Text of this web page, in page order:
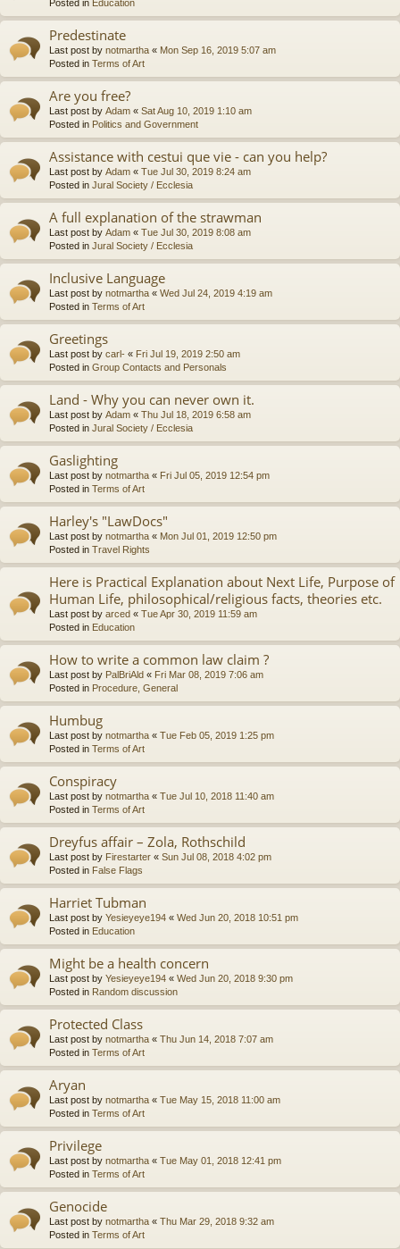
Posted in Education
Predestinate
Last post by notmartha « Mon Sep 16, 2019 5:07 am
Posted in Terms of Art
Are you free?
Last post by Adam « Sat Aug 10, 2019 1:10 am
Posted in Politics and Government
Assistance with cestui que vie - can you help?
Last post by Adam « Tue Jul 30, 2019 8:24 am
Posted in Jural Society / Ecclesia
A full explanation of the strawman
Last post by Adam « Tue Jul 30, 2019 8:08 am
Posted in Jural Society / Ecclesia
Inclusive Language
Last post by notmartha « Wed Jul 24, 2019 4:19 am
Posted in Terms of Art
Greetings
Last post by carl- « Fri Jul 19, 2019 2:50 am
Posted in Group Contacts and Personals
Land - Why you can never own it.
Last post by Adam « Thu Jul 18, 2019 6:58 am
Posted in Jural Society / Ecclesia
Gaslighting
Last post by notmartha « Fri Jul 05, 2019 12:54 pm
Posted in Terms of Art
Harley's "LawDocs"
Last post by notmartha « Mon Jul 01, 2019 12:50 pm
Posted in Travel Rights
Here is Practical Explanation about Next Life, Purpose of
Human Life, philosophical/religious facts, theories etc.
Last post by arced « Tue Apr 30, 2019 11:59 am
Posted in Education
How to write a common law claim ?
Last post by PalBriAld « Fri Mar 08, 2019 7:06 am
Posted in Procedure, General
Humbug
Last post by notmartha « Tue Feb 05, 2019 1:25 pm
Posted in Terms of Art
Conspiracy
Last post by notmartha « Tue Jul 10, 2018 11:40 am
Posted in Terms of Art
Dreyfus affair – Zola, Rothschild
Last post by Firestarter « Sun Jul 08, 2018 4:02 pm
Posted in False Flags
Harriet Tubman
Last post by Yesieyeye194 « Wed Jun 20, 2018 10:51 pm
Posted in Education
Might be a health concern
Last post by Yesieyeye194 « Wed Jun 20, 2018 9:30 pm
Posted in Random discussion
Protected Class
Last post by notmartha « Thu Jun 14, 2018 7:07 am
Posted in Terms of Art
Aryan
Last post by notmartha « Tue May 15, 2018 11:00 am
Posted in Terms of Art
Privilege
Last post by notmartha « Tue May 01, 2018 12:41 pm
Posted in Terms of Art
Genocide
Last post by notmartha « Thu Mar 29, 2018 9:32 am
Posted in Terms of Art